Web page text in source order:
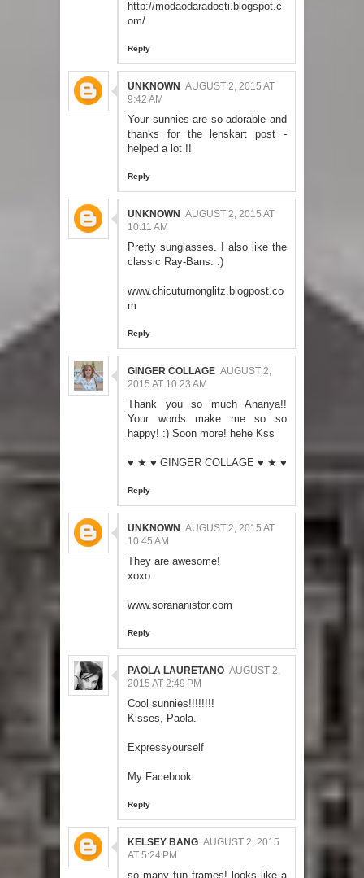
http://modaodaradosti.blogspot.c
om/
Reply
UNKNOWN AUGUST 2, 2015 AT
9:42 AM
Your sunnies are so adorable and
thanks for the lenskart post -
helped a lot !!
Reply
UNKNOWN AUGUST 2, 2015 AT
10:11 AM
Pretty sunglasses. I also like the
classic Ray-Bans. :)
www.chicuturnonglitz.blogpost.co
m
Reply
GINGER COLLAGE AUGUST 2,
2015 AT 10:23 AM
Thank you so much Ananya!!
Your words make me so so
happy! :) Soon more! hehe Kss
♥ ★ ♥ GINGER COLLAGE ♥ ★ ♥
Reply
UNKNOWN AUGUST 2, 2015 AT
10:45 AM
They are awesome!
xoxo
www.sorananistor.com
Reply
PAOLA LAURETANO AUGUST 2,
2015 AT 2:49 PM
Cool sunnies!!!!!!!!
Kisses, Paola.
Expressyourself
My Facebook
Reply
KELSEY BANG AUGUST 2, 2015
AT 5:24 PM
so many fun frames! looks like a